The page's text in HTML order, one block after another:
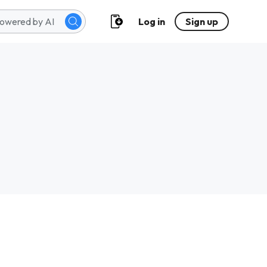
Log in Sign up